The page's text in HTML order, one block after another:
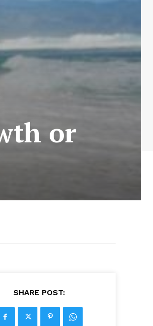
or
SHARE POST: